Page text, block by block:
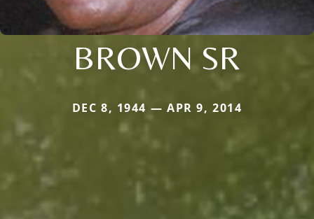
BROWN SR
DEC 8, 1944 — APR 9, 2014